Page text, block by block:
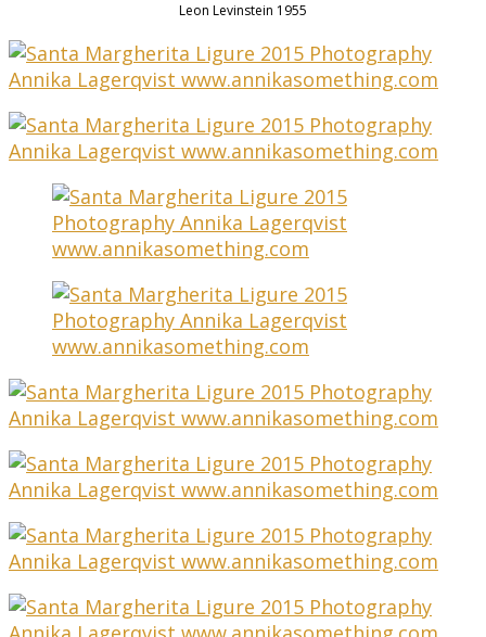
Leon Levinstein 1955